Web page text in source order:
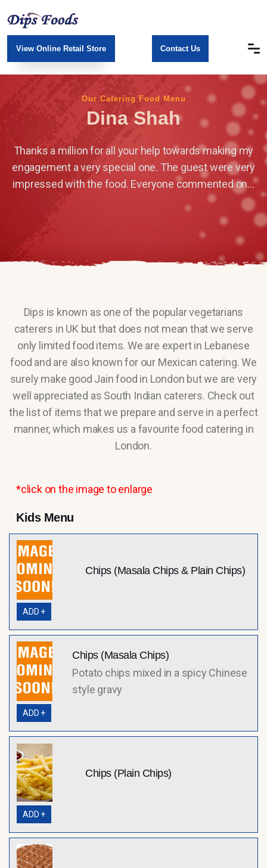
View Online Retail Store Contact Us
Our Catering Food Menu
Dina Shah
Thanks a million for all your help towards making my
engagement a very special one. The guest were very
impressed with the food. Everyone commented on...
Dips is known as one of the popular vegetarians
caterers in UK but that does not mean that we serve
only limited food items. We are expert in Lebanese
food and are also known for our Mexican catering. We
surely make good Jain food in London but we are very
well appreciated as South Indian caterers. Check out
the list of items that we prepare and serve in a perfect
manner, which makes us a favourite food catering in
London.
*click on the image to enlarge
Kids Menu
Chips (Masala Chips & Plain Chips)
ADD +
Chips (Masala Chips)
Potato chips mixed in a spicy Chinese
style gravy
ADD +
Chips (Plain Chips)
ADD +